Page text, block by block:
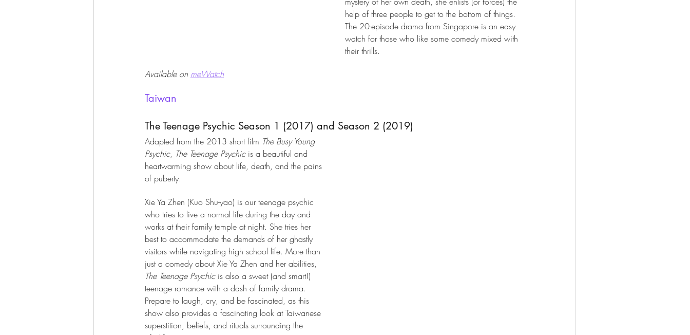
help of three people to get to the bottom of things.
The 20-episode drama from Singapore is an easy
watch for those who like some comedy mixed with
their thrills.
Available on meWatch
Taiwan
The Teenage Psychic Season 1 (2017) and Season 2 (2019)
Adapted from the 2013 short film The Busy Young
Psychic, The Teenage Psychic is a beautiful and
heartwarming show about life, death, and the pains
of puberty.
Xie Ya Zhen (Kuo Shu-yao) is our teenage psychic
who tries to live a normal life during the day and
works at their family temple at night. She tries her
best to accommodate the demands of her ghastly
visitors while navigating high school life. More than
just a comedy about Xie Ya Zhen and her abilities,
The Teenage Psychic is also a sweet (and smart!)
teenage romance with a dash of family drama.
Prepare to laugh, cry, and be fascinated, as this
show also provides a fascinating look at Taiwanese
superstition, beliefs, and rituals surrounding the